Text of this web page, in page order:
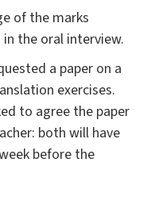
of the marks
the oral interview.
a paper on a
exercises.
to agree the paper
both will have
before the